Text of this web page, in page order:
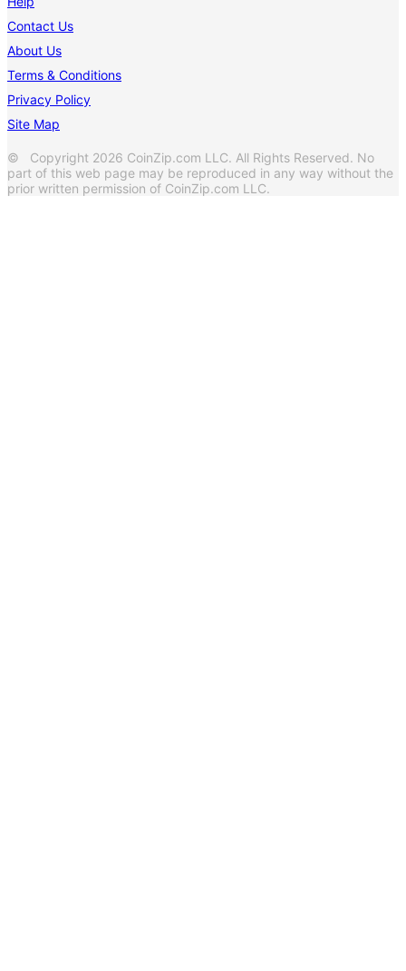
Contact Us
About Us
Terms & Conditions
Privacy Policy
Site Map
© Copyright 2026 CoinZip.com LLC. All Rights Reserved. No
part of this web page may be reproduced in any way without the
prior written permission of CoinZip.com LLC.